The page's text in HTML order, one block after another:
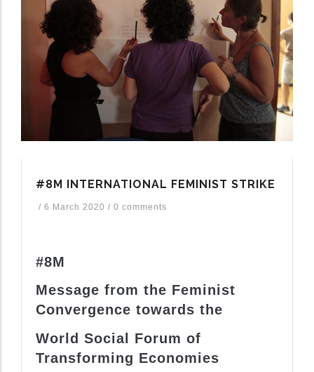
#8M INTERNATIONAL FEMINIST STRIKE
/ 6 March 2020 / 0 comments
#8M
Message from the Feminist
Convergence towards the
World Social Forum of
Transforming Economies